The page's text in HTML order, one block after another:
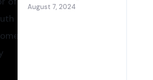
August 7, 2024